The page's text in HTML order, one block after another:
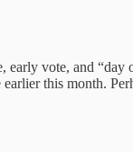
early vote, and
this month.